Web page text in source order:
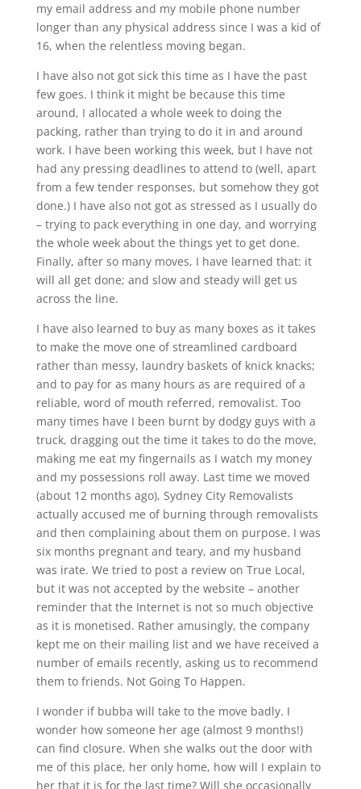
my email address and my mobile phone number
longer than any physical address since I was a kid of
16, when the relentless moving began.
I have also not got sick this time as I have the past
few goes. I think it might be because this time
around, I allocated a whole week to doing the
packing, rather than trying to do it in and around
work. I have been working this week, but I have not
had any pressing deadlines to attend to (well, apart
from a few tender responses, but somehow they got
done.) I have also not got as stressed as I usually do
– trying to pack everything in one day, and worrying
the whole week about the things yet to get done.
Finally, after so many moves, I have learned that: it
will all get done; and slow and steady will get us
across the line.
I have also learned to buy as many boxes as it takes
to make the move one of streamlined cardboard
rather than messy, laundry baskets of knick knacks;
and to pay for as many hours as are required of a
reliable, word of mouth referred, removalist. Too
many times have I been burnt by dodgy guys with a
truck, dragging out the time it takes to do the move,
making me eat my fingernails as I watch my money
and my possessions roll away. Last time we moved
(about 12 months ago), Sydney City Removalists
actually accused me of burning through removalists
and then complaining about them on purpose. I was
six months pregnant and teary, and my husband
was irate. We tried to post a review on True Local,
but it was not accepted by the website – another
reminder that the Internet is not so much objective
as it is monetised. Rather amusingly, the company
kept me on their mailing list and we have received a
number of emails recently, asking us to recommend
them to friends. Not Going To Happen.
I wonder if bubba will take to the move badly. I
wonder how someone her age (almost 9 months!)
can find closure. When she walks out the door with
me of this place, her only home, how will I explain to
her that it is for the last time? Will she occasionally